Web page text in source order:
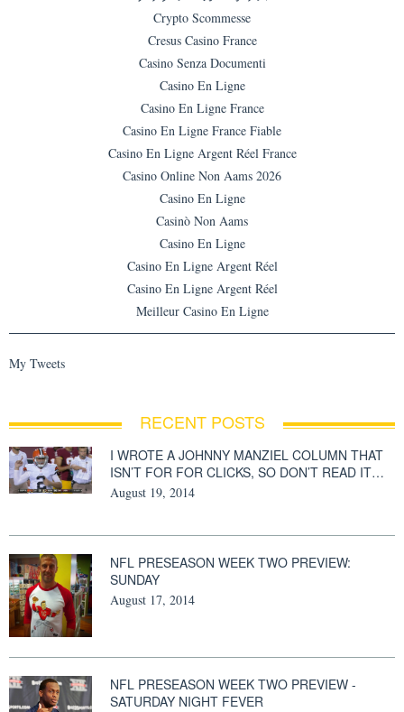
Crypto Scommesse
Cresus Casino France
Casino Senza Documenti
Casino En Ligne
Casino En Ligne France
Casino En Ligne France Fiable
Casino En Ligne Argent Réel France
Casino Online Non Aams 2026
Casino En Ligne
Casinò Non Aams
Casino En Ligne
Casino En Ligne Argent Réel
Casino En Ligne Argent Réel
Meilleur Casino En Ligne
My Tweets
RECENT POSTS
I WROTE A JOHNNY MANZIEL COLUMN THAT
ISN’T FOR FOR CLICKS, SO DON’T READ IT…
August 19, 2014
NFL PRESEASON WEEK TWO PREVIEW:
SUNDAY
August 17, 2014
NFL PRESEASON WEEK TWO PREVIEW -
SATURDAY NIGHT FEVER